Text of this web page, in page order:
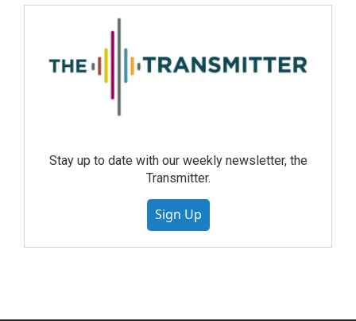
Stay up to date with our weekly newsletter, the
Transmitter.
Sign Up